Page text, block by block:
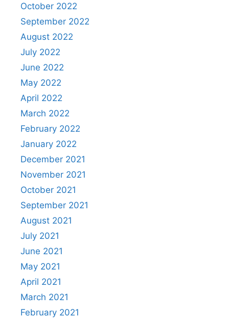
October 2022
September 2022
August 2022
July 2022
June 2022
May 2022
April 2022
March 2022
February 2022
January 2022
December 2021
November 2021
October 2021
September 2021
August 2021
July 2021
June 2021
May 2021
April 2021
March 2021
February 2021